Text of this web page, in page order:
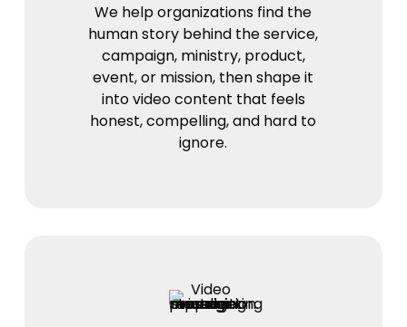
We help organizations find the
human story behind the service,
campaign, ministry, product,
event, or mission, then shape it
into video content that feels
honest, compelling, and hard to
ignore.